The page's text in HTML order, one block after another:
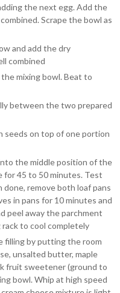
the next egg. Add the
Scrape the bowl as
and add the dry
combined
mixing bowl. Beat to
between the two prepared
seeds on top of one portion
the middle position of the
for 45 to 50 minutes. Test
remove both loaf pans
in pans for 10 minutes and
peel away the parchment
rack to cool completely
filling by putting the room
unsalted butter, maple
fruit sweetener (ground to
bowl. Whip at high speed